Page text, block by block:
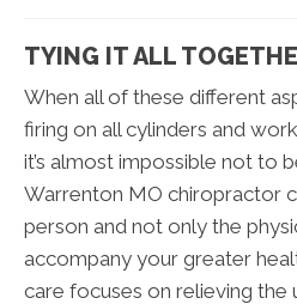
TYING IT ALL
When all of these different
firing on all cylinders and
it’s almost impossible not to
Warrenton MO chiropractor
person and not only the
accompany your greater
care focuses on relieving the